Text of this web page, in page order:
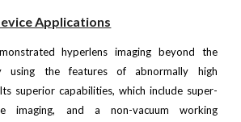
Applications
hyperlens imaging beyond the
using the features of abnormally high
superior capabilities, which include super-
imaging, and a non-vacuum working